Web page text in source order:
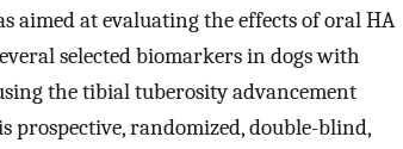
aimed at evaluating the effects of oral HA
selected biomarkers in dogs with
the tibial tuberosity advancement
prospective, randomized, double-blind,